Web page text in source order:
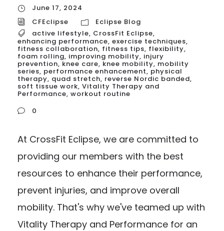
June 17, 2024
CFEclipse
Eclipse Blog
active lifestyle, CrossFit Eclipse,
enhancing performance, exercise techniques,
fitness collaboration, fitness tips, flexibility,
foam rolling, improving mobility, injury
prevention, knee care, knee mobility, mobility
series, performance enhancement, physical
therapy, quad stretch, reverse Nordic banded,
soft tissue work, Vitality Therapy and
Performance, workout routine
0
At CrossFit Eclipse, we are committed to
providing our members with the best
resources to enhance their performance,
prevent injuries, and improve overall
mobility. That's why we've teamed up with
Vitality Therapy and Performance for an